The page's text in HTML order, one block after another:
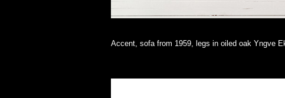
Accent, sofa from 1959, legs in oiled oak Yngve